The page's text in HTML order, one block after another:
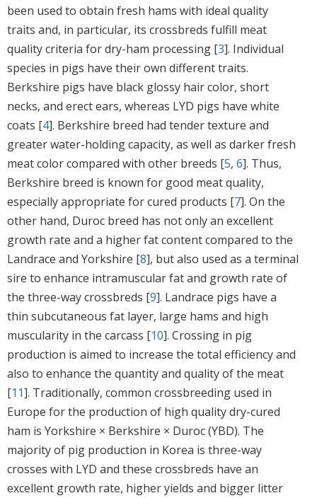
been used to obtain fresh hams with ideal quality
traits and, in particular, its crossbreds fulfill meat
quality criteria for dry-ham processing [3]. Individual
species in pigs have their own different traits.
Berkshire pigs have black glossy hair color, short
necks, and erect ears, whereas LYD pigs have white
coats [4]. Berkshire breed had tender texture and
greater water-holding capacity, as well as darker fresh
meat color compared with other breeds [5, 6]. Thus,
Berkshire breed is known for good meat quality,
especially appropriate for cured products [7]. On the
other hand, Duroc breed has not only an excellent
growth rate and a higher fat content compared to the
Landrace and Yorkshire [8], but also used as a terminal
sire to enhance intramuscular fat and growth rate of
the three-way crossbreds [9]. Landrace pigs have a
thin subcutaneous fat layer, large hams and high
muscularity in the carcass [10]. Crossing in pig
production is aimed to increase the total efficiency and
also to enhance the quantity and quality of the meat
[11]. Traditionally, common crossbreeding used in
Europe for the production of high quality dry-cured
ham is Yorkshire × Berkshire × Duroc (YBD). The
majority of pig production in Korea is three-way
crosses with LYD and these crossbreds have an
excellent growth rate, higher yields and bigger litter